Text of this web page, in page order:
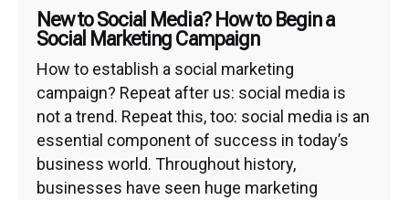
New to Social Media? How to Begin a
Social Marketing Campaign
How to establish a social marketing
campaign? Repeat after us: social media is
not a trend. Repeat this, too: social media is an
essential component of success in today’s
business world. Throughout history,
businesses have seen huge marketing